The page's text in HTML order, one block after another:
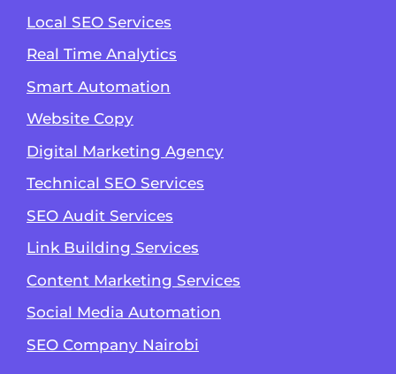
Local SEO Services
Real Time Analytics
Smart Automation
Website Copy
Digital Marketing Agency
Technical SEO Services
SEO Audit Services
Link Building Services
Content Marketing Services
Social Media Automation
SEO Company Nairobi